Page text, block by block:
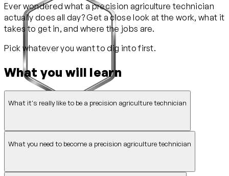
Ever wondered what a precision agriculture technician
actually does all day? Get a close look at the work, what it
takes to get in, and where the jobs are.
Pick whatever you want to dig into first.
What you will learn
What it's really like to be a precision agriculture technician
What you need to become a precision agriculture technician